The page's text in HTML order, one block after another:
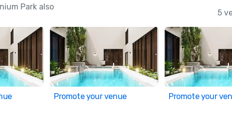
Park also
5
Promote your venue Promote your